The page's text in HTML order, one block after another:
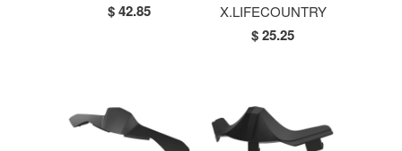
$ 42.85
X.LIFECOUNTRY
$ 25.25